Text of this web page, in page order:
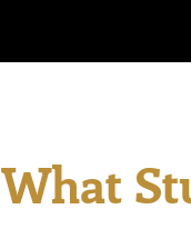
What